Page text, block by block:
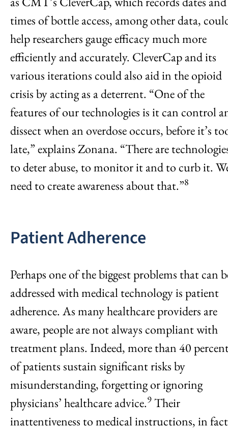
times of bottle access, among other data,
help researchers gauge efficacy much more
efficiently and accurately. CleverCap and its
various iterations could also aid in the opioid
crisis by acting as a deterrent. “One of the
features of our technologies is it can control
dissect when an overdose occurs, before it’s
late,” explains Zonana. “There are
to deter abuse, to monitor it and to curb it.
need to create awareness about that.”8
Patient Adherence
Perhaps one of the biggest problems that can
addressed with medical technology is patient
adherence. As many healthcare providers are
aware, people are not always compliant with
treatment plans. Indeed, more than 40
of patients sustain significant risks by
misunderstanding, forgetting or ignoring
physicians’ healthcare advice.9 Their
inattentiveness to medical instructions, in